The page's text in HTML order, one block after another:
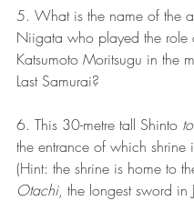
5. What is the name of the
Niigata who played the role
Katsumoto Moritsugu in the
Last Samurai?
6. This 30-metre tall Shinto
the entrance of which
(Hint: the shrine is home to
Otachi, the longest sword in